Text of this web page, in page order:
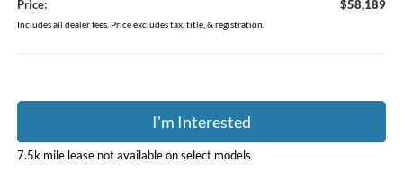
Price:
$58,189
Includes all dealer fees. Price excludes tax, title, & registration.
I'm Interested
7.5k mile lease not available on select models